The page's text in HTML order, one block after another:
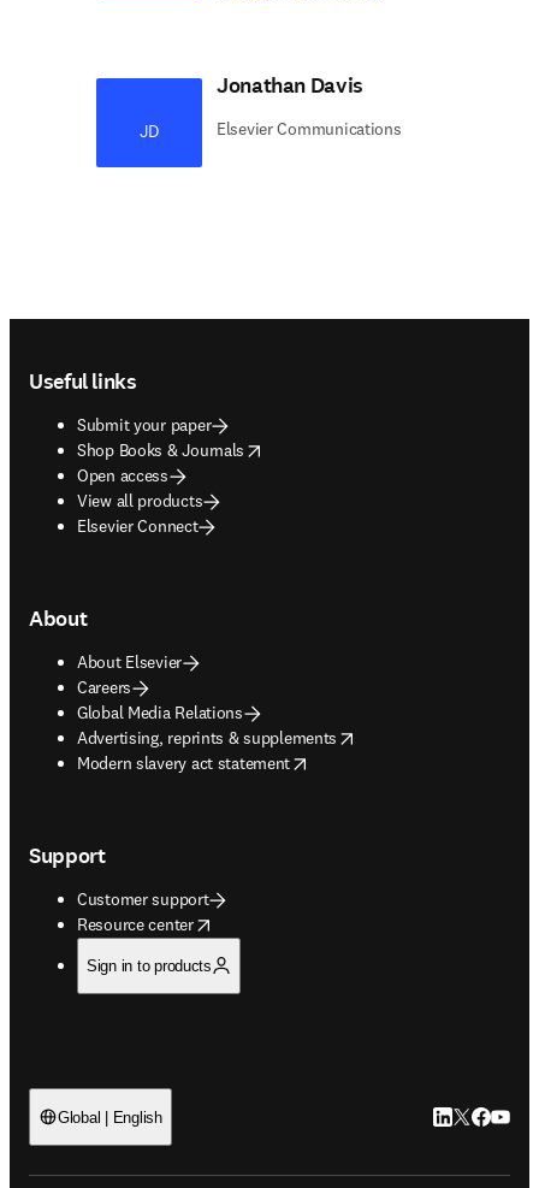
JD
Jonathan Davis
Elsevier Communications
Useful links
Submit your paper
Shop Books & Journals
opens in new tab/window
Open access
View all products
Elsevier Connect
About
About Elsevier
Careers
Global Media Relations
Advertising, reprints & supplements
opens in new tab/window
Modern slavery act statement
opens in new tab/window
Support
Customer support
Resource center
opens in new tab/window
Sign in to products
Global | English LinkedIn
Twitter